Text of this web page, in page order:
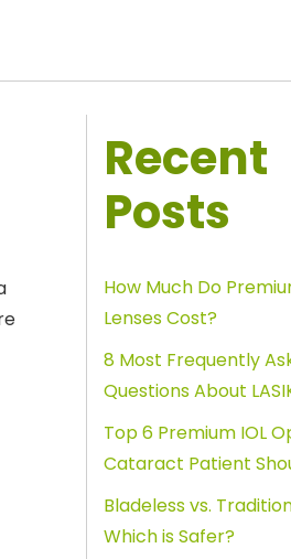
Recent
Posts
How Much Do
Lenses Cost?
8 Most Frequently
Questions About
Top 6 Premium IOL
Cataract Patient
Bladeless vs.
Which is Safer?